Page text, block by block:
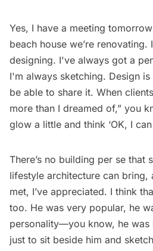
Yes, I have a meeting
beach house we’re
designing. I've always got a
I'm always sketching. Design
be able to share it. When
more than I dreamed of,” you
glow a little and think ‘OK, I
There’s no building per se that
lifestyle architecture can bring,
met, I’ve appreciated. I think
too. He was very popular, he
personality—you know, he
just to sit beside him and